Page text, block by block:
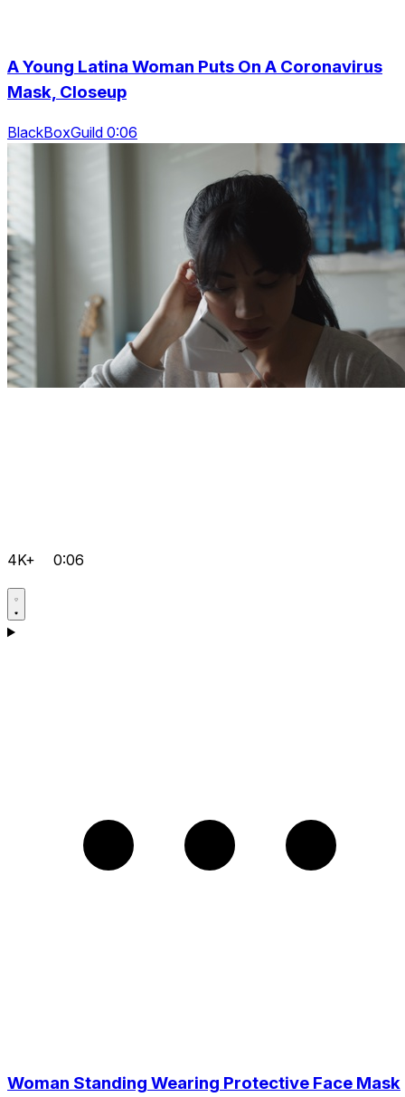
A Young Latina Woman Puts On A Coronavirus
Mask, Closeup
BlackBoxGuild 0:06
4K+ 0:06
Woman Standing Wearing Protective Face Mask